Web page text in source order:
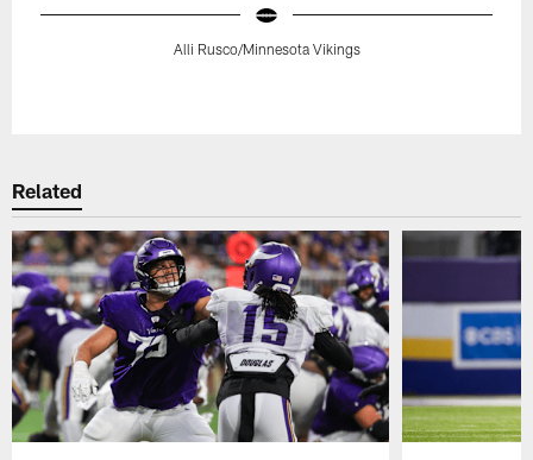
Alli Rusco/Minnesota Vikings
Related